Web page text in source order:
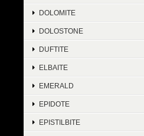
DOLOMITE
DOLOSTONE
DUFTITE
ELBAITE
EMERALD
EPIDOTE
EPISTILBITE